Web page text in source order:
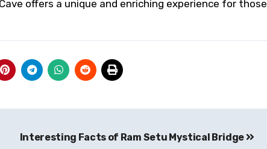
offers a unique and enriching experience for those
Interesting Facts of Ram Setu Mystical Bridge